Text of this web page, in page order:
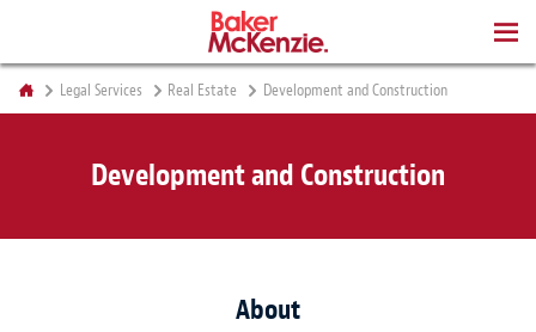
Legal Services Real Estate Development and Construction
Development and Construction
About